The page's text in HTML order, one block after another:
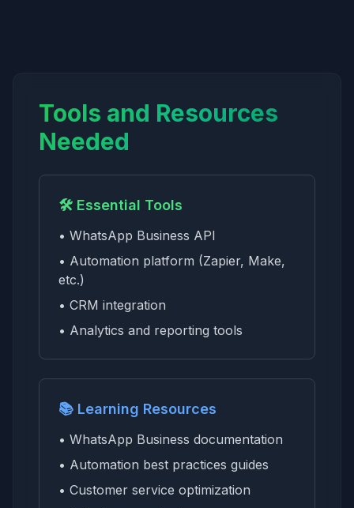
Tools and Resources
Needed
🛠️ Essential Tools
• WhatsApp Business API
• Automation platform (Zapier, Make,
etc.)
• CRM integration
• Analytics and reporting tools
📚 Learning Resources
• WhatsApp Business documentation
• Automation best practices guides
• Customer service optimization